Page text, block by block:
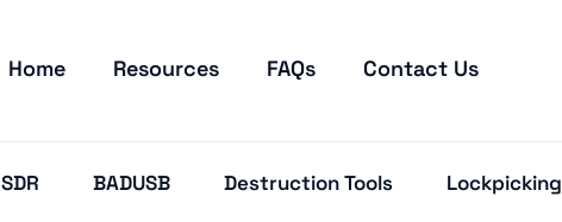
Home Resources FAQs Contact Us
SDR BADUSB Destruction Tools Lockpicking